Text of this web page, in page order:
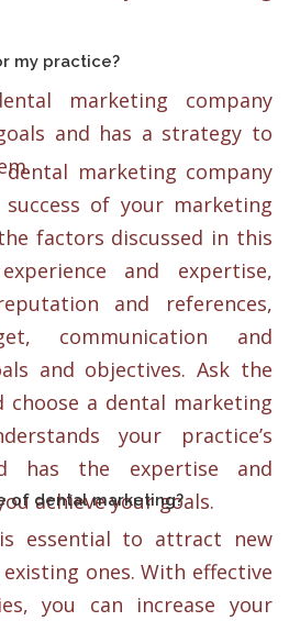
my practice?
marketing company
and has a strategy to
marketing company
of your marketing
factors discussed in this
and expertise,
and references,
communication and
and objectives. Ask the
choose a dental marketing
your practice’s
has the expertise and
achieve your goals.
of dental marketing?
essential to attract new
ones. With effective
you can increase your